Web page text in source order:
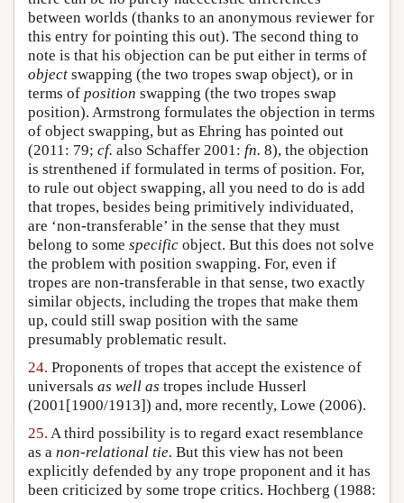
between worlds (thanks to an anonymous reviewer for
this entry for pointing this out). The second thing to
note is that his objection can be put either in terms of
object swapping (the two tropes swap object), or in
terms of position swapping (the two tropes swap
position). Armstrong formulates the objection in terms
of object swapping, but as Ehring has pointed out
(2011: 79; cf. also Schaffer 2001: fn. 8), the objection
is strenthened if formulated in terms of position. For,
to rule out object swapping, all you need to do is add
that tropes, besides being primitively individuated,
are ‘non-transferable’ in the sense that they must
belong to some specific object. But this does not solve
the problem with position swapping. For, even if
tropes are non-transferable in that sense, two exactly
similar objects, including the tropes that make them
up, could still swap position with the same
presumably problematic result.
24. Proponents of tropes that accept the existence of
universals as well as tropes include Husserl
(2001[1900/1913]) and, more recently, Lowe (2006).
25. A third possibility is to regard exact resemblance
as a non-relational tie. But this view has not been
explicitly defended by any trope proponent and it has
been criticized by some trope critics. Hochberg (1988: